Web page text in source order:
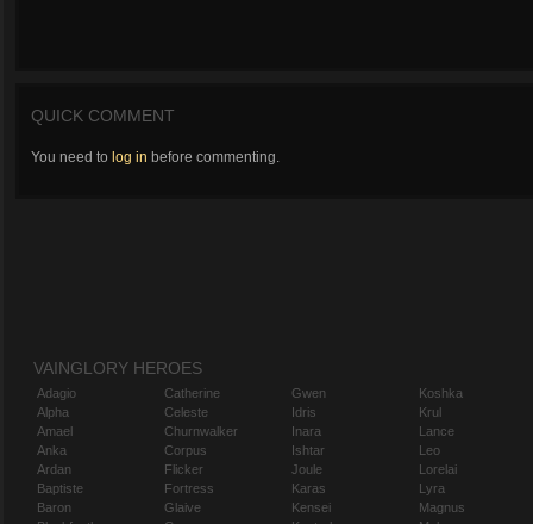
QUICK COMMENT
You need to log in before commenting.
VAINGLORY HEROES
Adagio
Alpha
Amael
Anka
Ardan
Baptiste
Baron
Catherine
Celeste
Churnwalker
Corpus
Flicker
Fortress
Glaive
Gwen
Idris
Inara
Ishtar
Joule
Karas
Kensei
Koshka
Krul
Lance
Leo
Lorelai
Lyra
Magnus